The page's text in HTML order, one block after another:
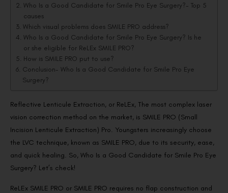
Who Is a Good Candidate for Smile Pro Eye Surgery?- Top 5
causes
Which visual problems does SMILE PRO address?
Who Is a Good Candidate for Smile Pro Eye Surgery? Is he
or she eligible for ReLEx SMILE PRO?
How is SMILE PRO put to use?
Conclusion- Who Is a Good Candidate for Smile Pro Eye
Surgery?
Reflective Lenticule Extraction, or ReLEx, The most complex laser
vision correction method on the market, is SMILE PRO (Small
Incision Lenticule Extraction) Pro. Youngsters increasingly choose
the LVC technique, known as SMILE PRO, due to its security, ease,
and quick healing. So, Who Is a Good Candidate for Smile Pro Eye
Surgery? Let’s check!
ReLEx SMILE PRO or SMILE PRO requires no flap construction and